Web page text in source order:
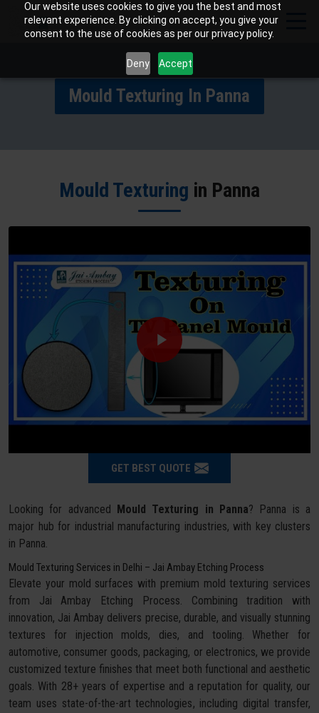
Our website uses cookies to give you the best and most
relevant experience. By clicking on accept, you give your
consent to the use of cookies as per our privacy policy.
Deny Accept
Mould Texturing In Panna
Mould Texturing in Panna
GET BEST QUOTE
Looking for advanced Mould Texturing in Panna? Panna is a
major hub for industrial manufacturing industries, with key clusters
in Panna.
Mould Texturing Services in Delhi – Jai Ambay Etching Process
Elevate your mold surfaces with premium mold texturing services
from Jai Ambay Etching Process. Combining tradition with
innovation, Jai Ambay delivers precise, durable, and visually stunning
textures for injection molds, dies, and tooling. Whether for
automotive, consumer goods, packaging, or electronics, we provide
customized texture finishes that meet both functional and aesthetic
goals. With 28+ years of expertise and a reputation for quality, our
team uses state-of-the-art technologies, including digital transfer,